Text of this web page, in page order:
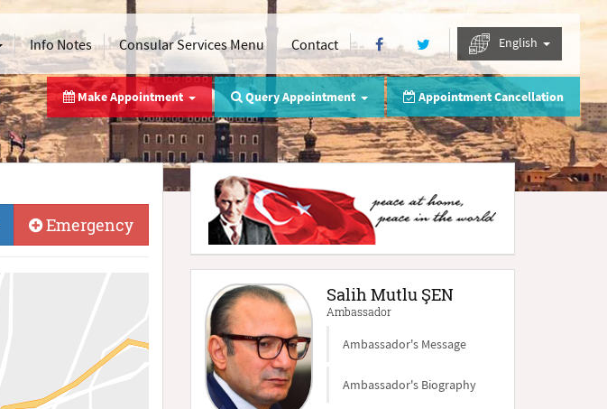
Info Notes Consular Services Menu Contact English
Make Appointment Query Appointment Appointment Cancellation
Emergency
Salih Mutlu ŞEN
Ambassador
Ambassador's Message
Ambassador's Biography